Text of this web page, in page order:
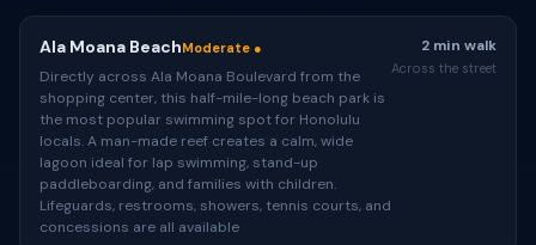
Ala Moana BeachModerate ●
Directly across Ala Moana Boulevard from the
shopping center, this half-mile-long beach park is
the most popular swimming spot for Honolulu
locals. A man-made reef creates a calm, wide
lagoon ideal for lap swimming, stand-up
paddleboarding, and families with children.
Lifeguards, restrooms, showers, tennis courts, and
concessions are all available
2 min walk
Across the street